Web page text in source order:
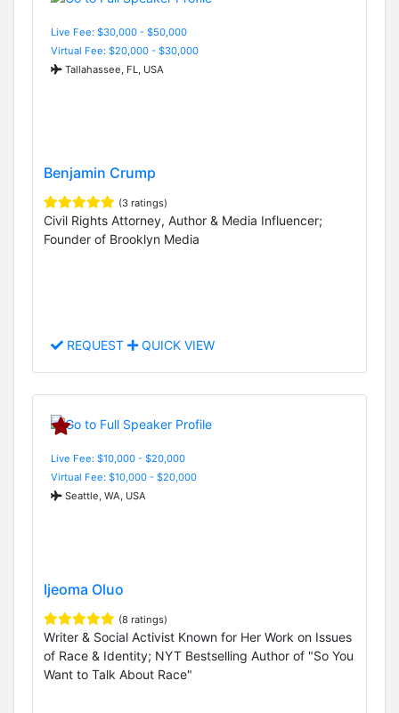
Live Fee: $30,000 - $50,000
Virtual Fee: $20,000 - $30,000
Tallahassee, FL, USA
Benjamin Crump
(3 ratings)
Civil Rights Attorney, Author & Media Influencer;
Founder of Brooklyn Media
REQUEST QUICK VIEW
Live Fee: $10,000 - $20,000
Virtual Fee: $10,000 - $20,000
Seattle, WA, USA
Ijeoma Oluo
(8 ratings)
Writer & Social Activist Known for Her Work on Issues
of Race & Identity; NYT Bestselling Author of "So You
Want to Talk About Race"